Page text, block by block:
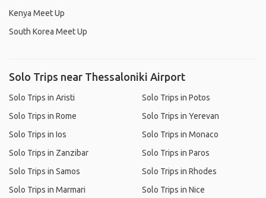
Kenya Meet Up
South Korea Meet Up
Solo Trips near Thessaloniki Airport
Solo Trips in Aristi
Solo Trips in Rome
Solo Trips in Ios
Solo Trips in Zanzibar
Solo Trips in Samos
Solo Trips in Marmari
Solo Trips in Potos
Solo Trips in Yerevan
Solo Trips in Monaco
Solo Trips in Paros
Solo Trips in Rhodes
Solo Trips in Nice